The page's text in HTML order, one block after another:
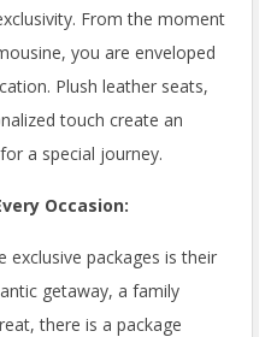
From the moment
you are enveloped
Plush leather seats,
touch create an
a special journey.
Occasion:
packages is their
getaway, a family
there is a package